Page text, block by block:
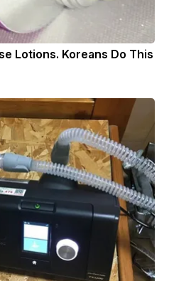
Lotions. Koreans Do This